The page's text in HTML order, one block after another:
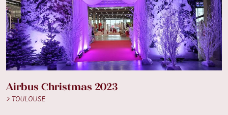
Airbus Christmas 2023
> TOULOUSE